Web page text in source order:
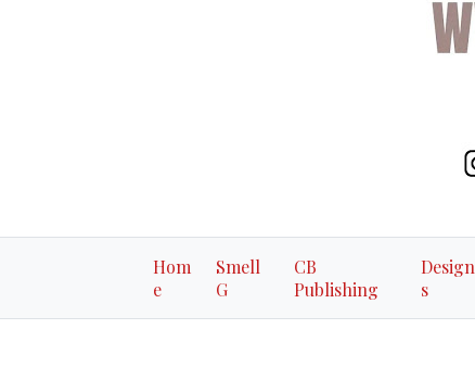
Hom
e
Smell
G
CB
Publishing
Design
s